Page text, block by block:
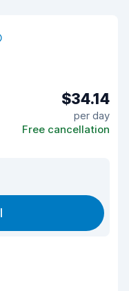
$34.14
per day
Free cancellation